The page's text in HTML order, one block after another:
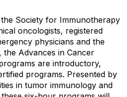
Society for Immunotherapy
oncologists, registered
physicians and the
Advances in Cancer
are introductory,
programs. Presented by
in tumor immunology and